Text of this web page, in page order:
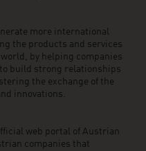
more international
the products and services
by helping companies
build strong relationships
the exchange of the
innovations.
web portal of Austrian
companies that